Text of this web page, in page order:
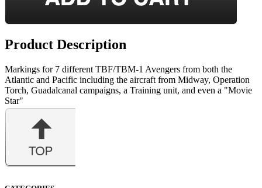
Product Description
Markings for 7 different TBF/TBM-1 Avengers from both the
Atlantic and Pacific including the aircraft from Midway, Operation
Torch, Guadalcanal campaigns, a Training unit, and even a "Movie
Star"